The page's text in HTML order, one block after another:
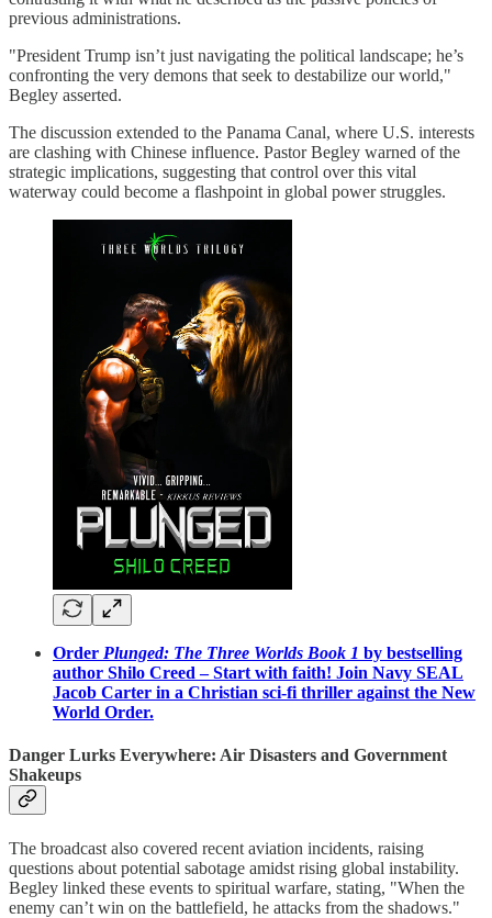
previous administrations.
"President Trump isn’t just navigating the political landscape; he’s
confronting the very demons that seek to destabilize our world,"
Begley asserted.
The discussion extended to the Panama Canal, where U.S. interests
are clashing with Chinese influence. Pastor Begley warned of the
strategic implications, suggesting that control over this vital
waterway could become a flashpoint in global power struggles.
Order Plunged: The Three Worlds Book 1 by bestselling
author Shilo Creed – Start with faith! Join Navy SEAL
Jacob Carter in a Christian sci-fi thriller against the New
World Order.
Danger Lurks Everywhere: Air Disasters and Government
Shakeups
The broadcast also covered recent aviation incidents, raising
questions about potential sabotage amidst rising global instability.
Begley linked these events to spiritual warfare, stating, "When the
enemy can’t win on the battlefield, he attacks from the shadows."